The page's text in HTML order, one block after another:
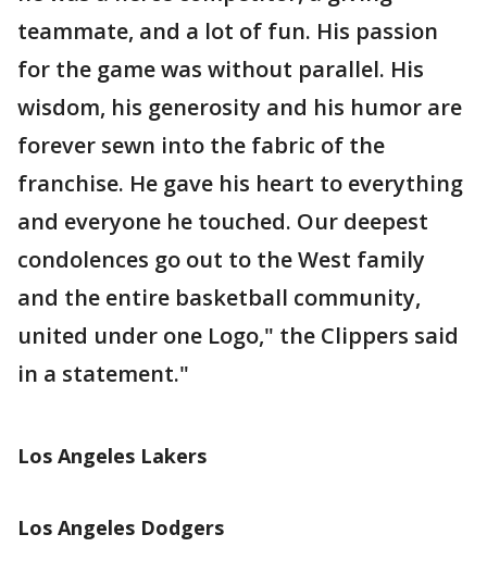
teammate, and a lot of fun. His passion
for the game was without parallel. His
wisdom, his generosity and his humor are
forever sewn into the fabric of the
franchise. He gave his heart to everything
and everyone he touched. Our deepest
condolences go out to the West family
and the entire basketball community,
united under one Logo," the Clippers said
in a statement."
Los Angeles Lakers
Los Angeles Dodgers